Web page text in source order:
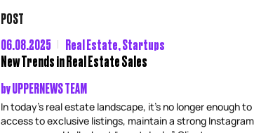
POST
06.08.2025
Real Estate,Startups
New Trends in Real Estate Sales
byUPPERNEWS TEAM
In today’s real estate landscape, it’s no longer enough
access to exclusive listings, maintain a strong Instagram